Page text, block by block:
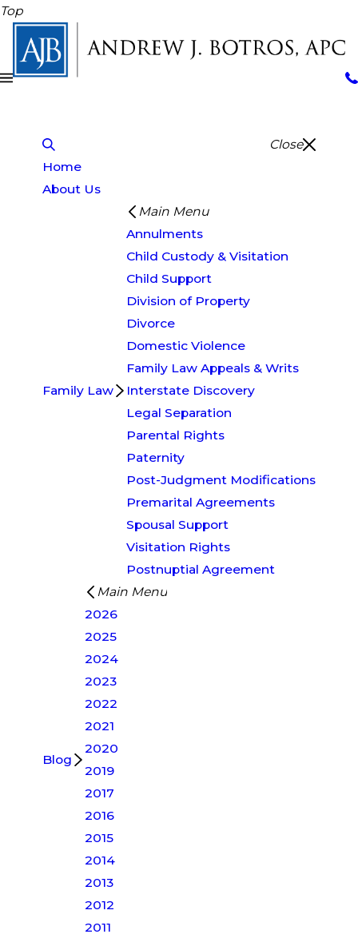
Top
Close
Home
About Us
Family Law
Main Menu
Annulments
Child Custody & Visitation
Child Support
Division of Property
Divorce
Domestic Violence
Family Law Appeals & Writs
Interstate Discovery
Legal Separation
Parental Rights
Paternity
Post-Judgment Modifications
Premarital Agreements
Spousal Support
Visitation Rights
Postnuptial Agreement
Blog
Main Menu
2026
2025
2024
2023
2022
2021
2020
2019
2017
2016
2015
2014
2013
2012
2011